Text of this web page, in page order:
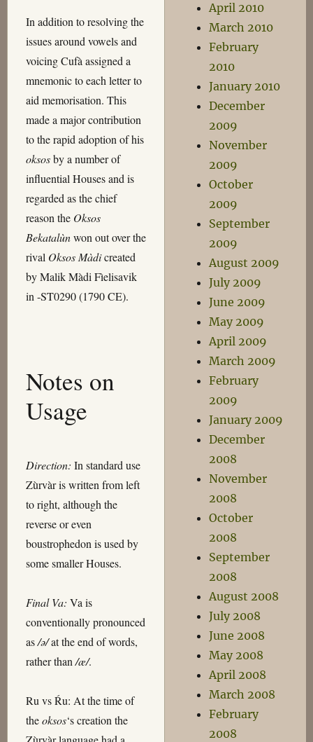
In addition to resolving the
issues around vowels and
voicing Cufà assigned a
mnemonic to each letter to
aid memorisation. This
made a major contribution
to the rapid adoption of his
oksosby a number of
influential Houses and is
regarded as the chief
reason the Oksos
Bekatalùnwon out over the
rival Oksos Màdicreated
by Malik Màdi Fìelisavik
in -ST0290 (1790 CE).
Notes on
Usage
Direction: In standard use
Zùrvàr is written from left
to right, although the
reverse or even
boustrophedon is used by
some smaller Houses.
Final Va: Va is
conventionally pronounced
as/ə/at the end of words,
rather than/æ/.
Ru vs Ŕu: At the time of
theoksos‘s creation the
April 2010
March 2010
February
2010
January 2010
December
2009
November
2009
October
2009
September
2009
August 2009
July 2009
June 2009
May 2009
April 2009
March 2009
February
2009
January 2009
December
2008
November
2008
October
2008
September
2008
August 2008
July 2008
June 2008
May 2008
April 2008
March 2008
February
2008